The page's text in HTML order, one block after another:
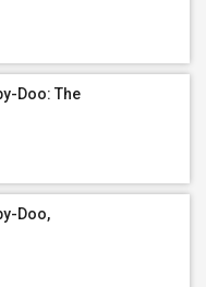
Doo: The
Doo,